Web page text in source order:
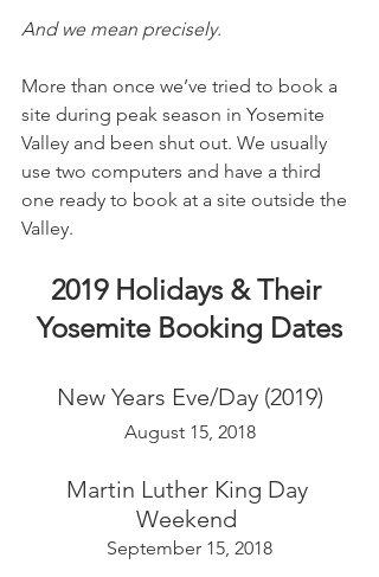
And we mean precisely.
More than once we’ve tried to book a
site during peak season in Yosemite
Valley and been shut out. We usually
use two computers and have a third
one ready to book at a site outside the
Valley.
2019 Holidays & Their
Yosemite Booking Dates
New Years Eve/Day (2019)
August 15, 2018
Martin Luther King Day
Weekend
September 15, 2018